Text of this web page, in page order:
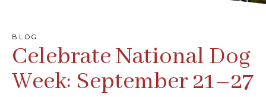
BLOG
Celebrate National Dog
Week: September 21–27